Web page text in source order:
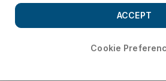
Beachfront Living and developer.
Cookie
ACCEPT